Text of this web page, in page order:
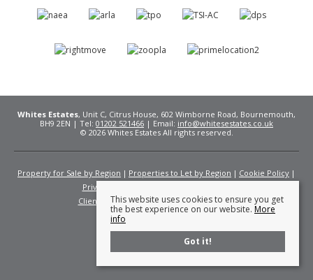
Whites Estates, Unit C, Citrus House, 602 Wimborne Road, Bournemouth,
BH9 2EN | Tel: 01202 521466 | Email: info@whitesestates.co.uk
© 2026 Whites Estates All rights reserved.
Property for Sale by Region Properties to Let by Region
Cookie Policy
Privacy Policy
Client Money Protection Certificate
Fees
This website uses cookies to ensure you get
the best experience on our website. More
info
Got it!